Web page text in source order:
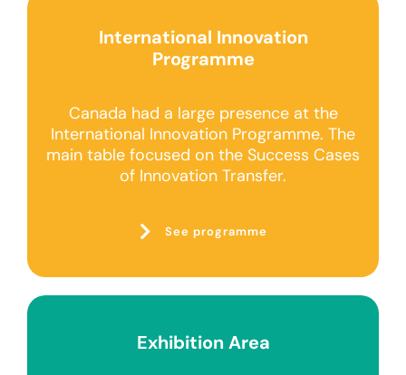
International Innovation
Programme
Canada had a large presence at the
International Innovation Programme. The
main table focused on the Success Cases
of Innovation Transfer.
See programme
Exhibition Area